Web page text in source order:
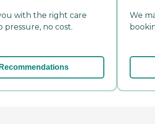
with the right care
no cost.
We